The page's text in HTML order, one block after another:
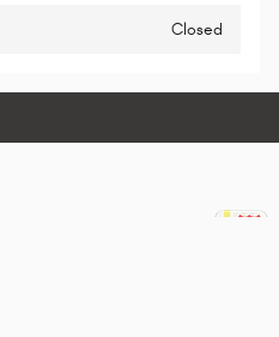
Closed